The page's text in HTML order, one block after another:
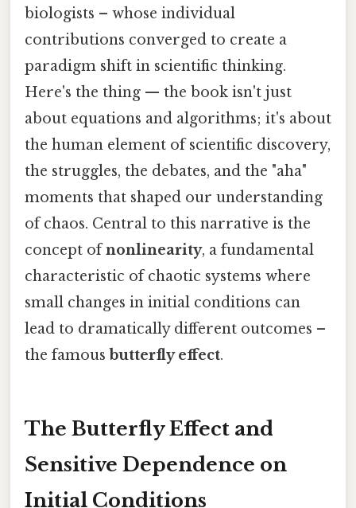
biologists – whose individual
contributions converged to create a
paradigm shift in scientific thinking.
Here's the thing — the book isn't just
about equations and algorithms; it's about
the human element of scientific discovery,
the struggles, the debates, and the "aha"
moments that shaped our understanding
of chaos. Central to this narrative is the
concept ofnonlinearity, a fundamental
characteristic of chaotic systems where
small changes in initial conditions can
lead to dramatically different outcomes –
the famous butterfly effect.
The Butterfly Effect and
Sensitive Dependence on
Initial Conditions